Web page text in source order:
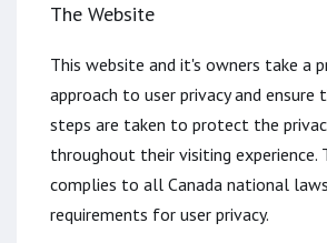
The Website
This website and it's owners take a
approach to user privacy and ensure
steps are taken to protect the
throughout their visiting experience.
complies to all Canada national
requirements for user privacy.